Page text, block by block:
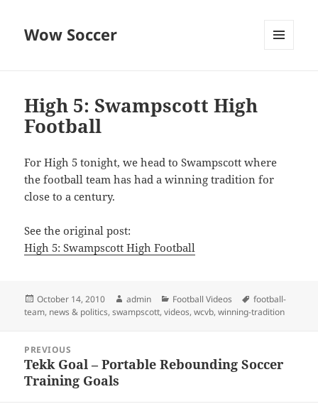
Wow Soccer
High 5: Swampscott High
Football
For High 5 tonight, we head to Swampscott where
the football team has had a winning tradition for
close to a century.
See the original post:
High 5: Swampscott High Football
Posted
on
October 14, 2010 Author
admin Categories
Football Videos Tags
football-
team, news & politics,swampscott,videos,wcvb,winning-tradition
navigation
PREVIOUS
Previous
post:
Tekk Goal – Portable Rebounding Soccer
Training Goals